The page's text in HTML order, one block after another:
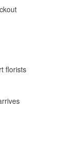
florists